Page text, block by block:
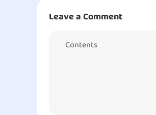
do at certain moments and
Leave a Comment